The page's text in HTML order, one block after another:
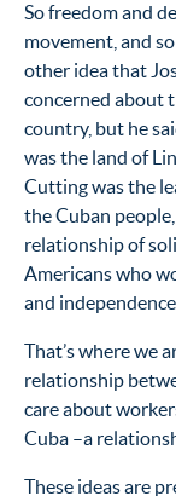
So freedom and
movement, and
other idea that
concerned about
country, but he
was the land of
Cutting was the
the Cuban
relationship of
Americans who
and
That’s where we
relationship
care about
Cuba –a
These ideas are